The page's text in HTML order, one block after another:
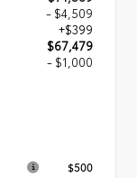
- $4,509
+$399
$67,479
- $1,000
$500